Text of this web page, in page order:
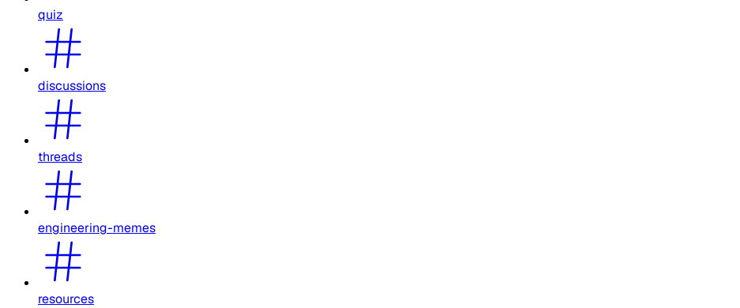
quiz
discussions
threads
engineering-memes
resources